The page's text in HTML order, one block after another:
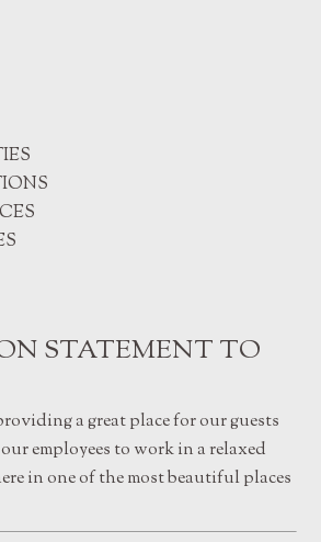
STATEMENT TO
a great place for our guests
employees to work in a relaxed
in one of the most beautiful places